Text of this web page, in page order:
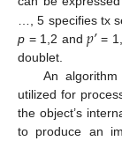
…, 5 specifies tx
p = 1,2 and𝑝’=
doublet.
An
utilized for
the object’s
to produce an